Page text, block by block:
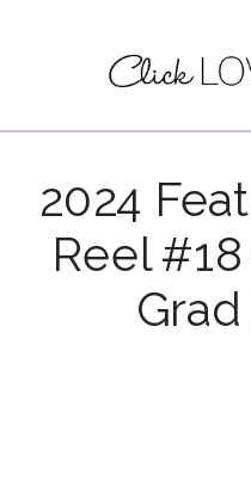
2024
Reel